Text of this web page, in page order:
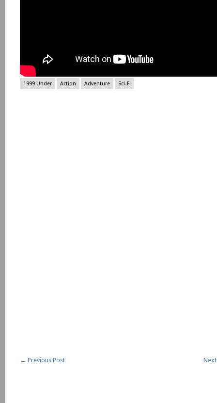
1999 Under Action Adventure Sci-Fi
← Previous Post